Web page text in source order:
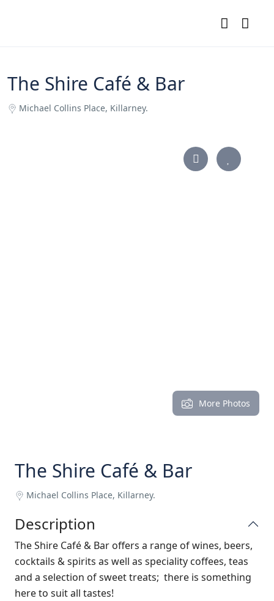
The Shire Café & Bar
Michael Collins Place, Killarney.
More Photos
The Shire Café & Bar
Michael Collins Place, Killarney.
Description
The Shire Café & Bar offers a range of wines, beers,
cocktails & spirits as well as speciality coffees, teas
and a selection of sweet treats; there is something
here to suit all tastes!